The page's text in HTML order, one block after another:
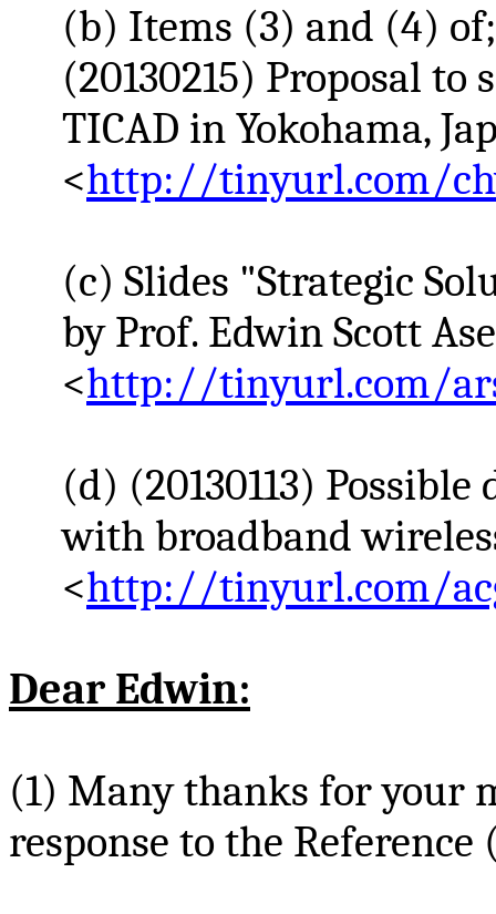
(b) Items (3) and (4) of;
(20130215) Proposal to
TICAD in Yokohama,
<http://tinyurl.com/
(c) Slides "Strategic
by Prof. Edwin Scott
<http://tinyurl.com/
(d) (20130113)
with broadband
<http://tinyurl.com/
Dear Edwin:
(1) Many thanks for your
response to the Reference